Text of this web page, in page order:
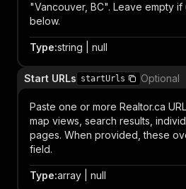
"Vancouver, BC". Leave empty if
below.
Type:string | null
Start URLs startUrls Optional
Paste one or more Realtor.ca
map views, search results,
pages. When provided, these
field.
Type:array | null